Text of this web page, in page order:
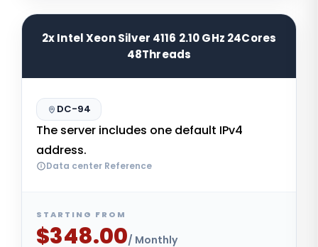
2x Intel Xeon Silver 4116 2.10 GHz 24Cores
48Threads
DC-94
The server includes one default IPv4
address.
Data center Reference
STARTING FROM
$348.00/ Monthly